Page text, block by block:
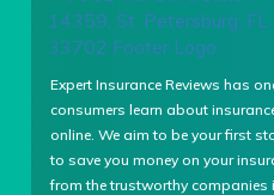
Expert Insurance Reviews has
consumers learn about
online. We aim to be your first
to save you money on your
from the trustworthy